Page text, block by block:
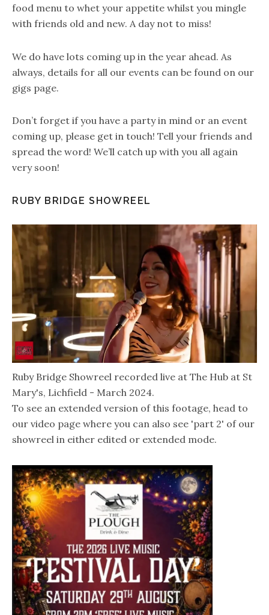
food menu to whet your appetite whilst you mingle
with friends old and new. A day not to miss!
We do have lots coming up in the year ahead. As
always, details for all our events can be found on our
gigs page.
Don’t forget if you have a party in mind or an event
coming up, please get in touch! Tell your friends and
spread the word! We’ll catch up with you all again
very soon!
RUBY BRIDGE SHOWREEL
Ruby Bridge Showreel recorded live at The Hub at St
Mary's, Lichfield - March 2024.
To see an extended version of this footage, head to
our video page where you can also see 'part 2' of our
showreel in either edited or extended mode.